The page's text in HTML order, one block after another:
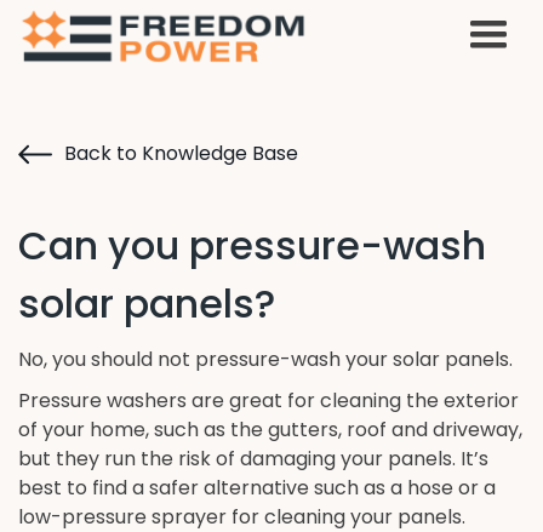
Back to Knowledge Base
Can you pressure-wash
solar panels?
No, you should not pressure-wash your solar panels.
Pressure washers are great for cleaning the exterior
of your home, such as the gutters, roof and driveway,
but they run the risk of damaging your panels. It’s
best to find a safer alternative such as a hose or a
low-pressure sprayer for cleaning your panels.